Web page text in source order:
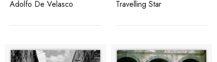
Adolfo De Velasco Travelling Star